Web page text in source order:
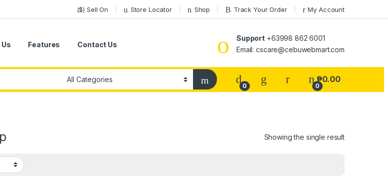
($) Sell On Store Locator Shop Track Your Order My Account
Features Contact Us
Support +63998 862 6001
Email: cscare@cebuwebmart.com
0 0
₱0.00
Showing the single result